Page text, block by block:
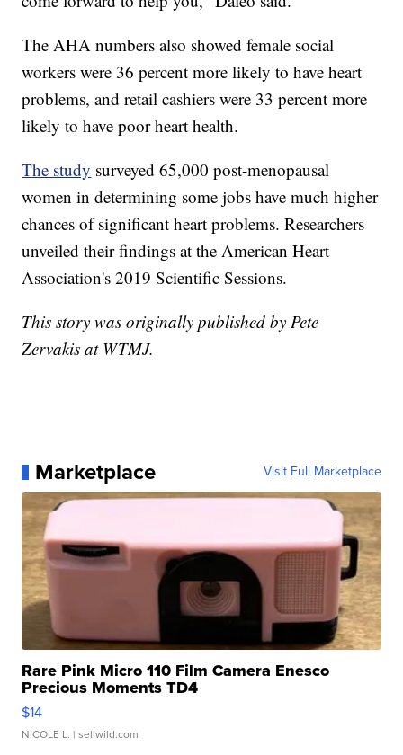
The AHA numbers also showed female social
workers were 36 percent more likely to have heart
problems, and retail cashiers were 33 percent more
likely to have poor heart health.
The study surveyed 65,000 post-menopausal
women in determining some jobs have much higher
chances of significant heart problems. Researchers
unveiled their findings at the American Heart
Association's 2019 Scientific Sessions.
This story was originally published by Pete
Zervakis at WTMJ.
Marketplace Visit Full Marketplace
Rare Pink Micro 110 Film Camera Enesco
Precious Moments TD4
$14
NICOLE L. | sellwild.com